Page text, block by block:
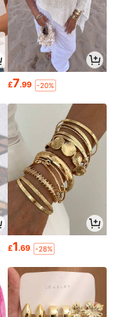
£7.99 -20%
£1.69 -28%